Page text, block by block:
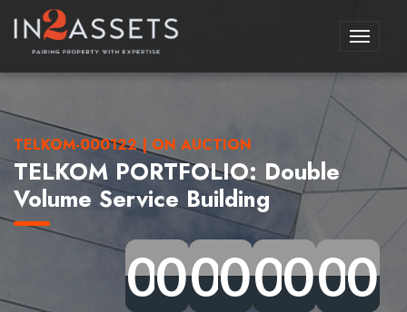
Toggle
TELKOM-000122 | ON AUCTION
TELKOM PORTFOLIO: Double
Volume Service Building
0
0
0
00
0
0
00
0
0
00
0
0
00
0
0
00
0
0
00
0
0
00
0
0
0